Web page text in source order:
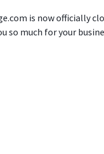
is now officially
so much for your